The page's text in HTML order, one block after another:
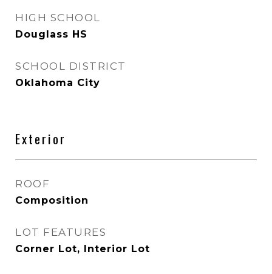
HIGH SCHOOL
Douglass HS
SCHOOL DISTRICT
Oklahoma City
Exterior
ROOF
Composition
LOT FEATURES
Corner Lot, Interior Lot